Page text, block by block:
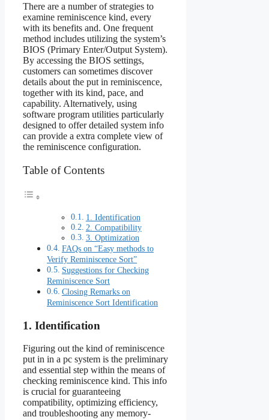
There are a number of strategies to
examine reminiscence kind, every
with its benefits and. One frequent
method includes utilizing the system’s
BIOS (Primary Enter/Output System).
By accessing the BIOS settings,
customers can sometimes discover
details about the put in reminiscence,
together with its kind, pace, and
capability. Alternatively, using
software program utilities particularly
designed to offer detailed system info
can provide a extra complete view of
the reminiscence configuration.
Table of Contents
1. Identification
2. Compatibility
3. Optimization
FAQs on “Easy methods to
Verify Reminiscence Sort”
Suggestions for Checking
Reminiscence Sort
Closing Remarks on
Reminiscence Sort Identification
1. Identification
Figuring out the kind of reminiscence
put in in a pc system is the preliminary
and essential step within the means of
checking reminiscence kind. This info
is crucial for guaranteeing
compatibility, optimizing efficiency,
and troubleshooting any memory-